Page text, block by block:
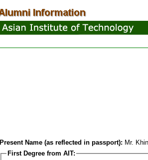
Present Name (as reflected in passport): Mr.
First Degree from AIT: